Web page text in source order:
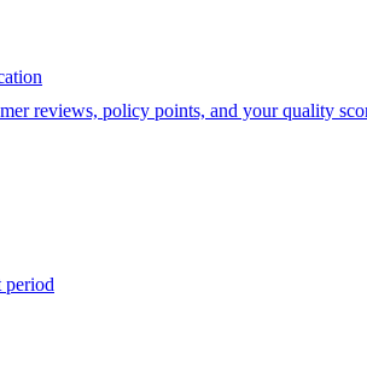
reviews, policy points, and your quality
period